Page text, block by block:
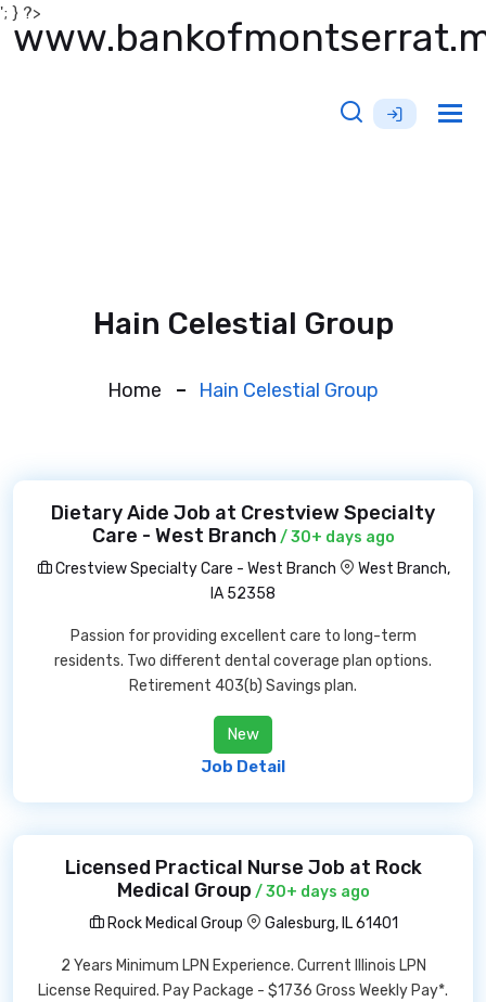
'; } ?>
Hain Celestial Group
Home Hain Celestial Group
Dietary Aide Job at Crestview Specialty
Care - West Branch / 30+ days ago
Crestview Specialty Care - West Branch
West Branch,
IA 52358
Passion for providing excellent care to long-term
residents. Two different dental coverage plan options.
Retirement 403(b) Savings plan.
New
Job Detail
Licensed Practical Nurse Job at Rock
Medical Group / 30+ days ago
Rock Medical Group
Galesburg, IL 61401
2 Years Minimum LPN Experience. Current Illinois LPN
License Required. Pay Package - $1736 Gross Weekly Pay*.